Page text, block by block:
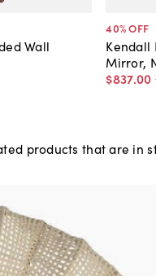
Wall
40% OFF
Kendall
Mirror,
$837.00
products that are in